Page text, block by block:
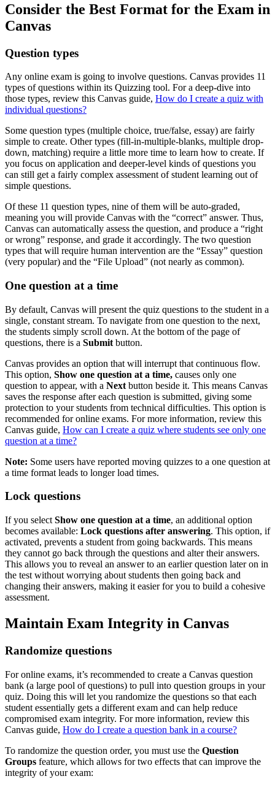
Consider the Best Format for the Exam in
Canvas
Question types
Any online exam is going to involve questions. Canvas provides 11
types of questions within its Quizzing tool. For a deep-dive into
those types, review this Canvas guide, How do I create a quiz with
individual questions?
Some question types (multiple choice, true/false, essay) are fairly
simple to create. Other types (fill-in-multiple-blanks, multiple drop-
down, matching) require a little more time to learn how to create. If
you focus on application and deeper-level kinds of questions you
can still get a fairly complex assessment of student learning out of
simple questions.
Of these 11 question types, nine of them will be auto-graded,
meaning you will provide Canvas with the “correct” answer. Thus,
Canvas can automatically assess the question, and produce a “right
or wrong” response, and grade it accordingly. The two question
types that will require human intervention are the “Essay” question
(very popular) and the “File Upload” (not nearly as common).
One question at a time
By default, Canvas will present the quiz questions to the student in a
single, constant stream. To navigate from one question to the next,
the students simply scroll down. At the bottom of the page of
questions, there is a Submit button.
Canvas provides an option that will interrupt that continuous flow.
This option, Show one question at a time, causes only one
question to appear, with a Next button beside it. This means Canvas
saves the response after each question is submitted, giving some
protection to your students from technical difficulties. This option is
recommended for online exams. For more information, review this
Canvas guide, How can I create a quiz where students see only one
question at a time?
Note: Some users have reported moving quizzes to a one question at
a time format leads to longer load times.
Lock questions
If you select Show one question at a time, an additional option
becomes available: Lock questions after answering. This option, if
activated, prevents a student from going backwards. This means
they cannot go back through the questions and alter their answers.
This allows you to reveal an answer to an earlier question later on in
the test without worrying about students then going back and
changing their answers, making it easier for you to build a cohesive
assessment.
Maintain Exam Integrity in Canvas
Randomize questions
For online exams, it’s recommended to create a Canvas question
bank (a large pool of questions) to pull into question groups in your
quiz. Doing this will let you randomize the questions so that each
student essentially gets a different exam and can help reduce
compromised exam integrity. For more information, review this
Canvas guide, How do I create a question bank in a course?
To randomize the question order, you must use the Question
Groups feature, which allows for two effects that can improve the
integrity of your exam: